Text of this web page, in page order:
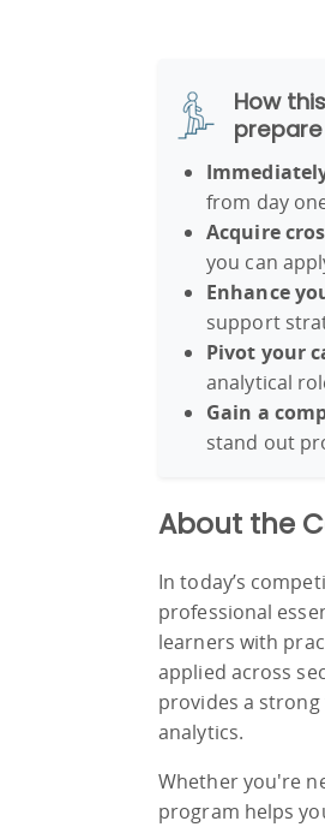
How
from day
Acquire
you can
Enhance
support
Pivot your
analytical
Gain a
stand out
About the
In today’s
professional
learners with
applied across
provides a
analytics.
Whether you're
program helps